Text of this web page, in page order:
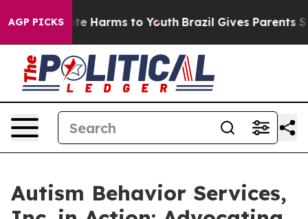
AGP PICKS
Abate Harms to Youth Brazil Gives Parents Social
Autism Behavior Services,